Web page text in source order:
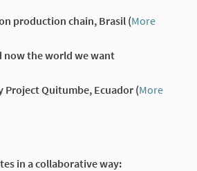
production chain, Brasil (More
link)
now the world we want
Quitumbe, Ecuador (More
in a collaborative way: